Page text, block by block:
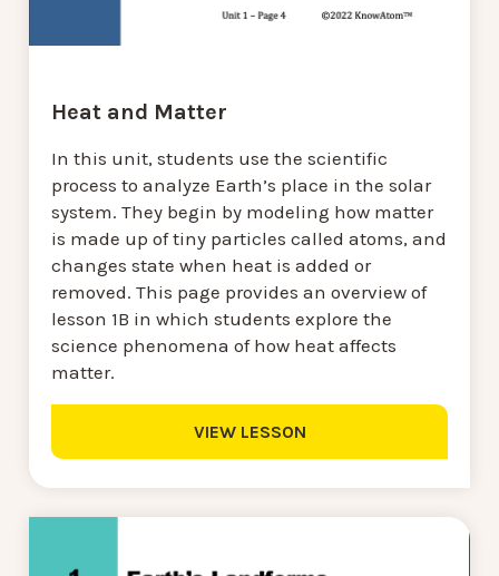
Heat and Matter
In this unit, students use the scientific
process to analyze Earth’s place in the solar
system. They begin by modeling how matter
is made up of tiny particles called atoms, and
changes state when heat is added or
removed. This page provides an overview of
lesson 1B in which students explore the
science phenomena of how heat affects
matter.
VIEW LESSON